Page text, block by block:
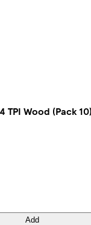
TPI Wood (Pack
Add